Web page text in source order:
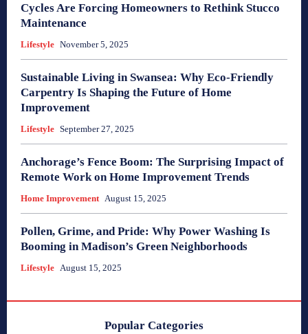
Cycles Are Forcing Homeowners to Rethink Stucco
Maintenance
Lifestyle November 5, 2025
Sustainable Living in Swansea: Why Eco-Friendly
Carpentry Is Shaping the Future of Home
Improvement
Lifestyle September 27, 2025
Anchorage’s Fence Boom: The Surprising Impact of
Remote Work on Home Improvement Trends
Home Improvement August 15, 2025
Pollen, Grime, and Pride: Why Power Washing Is
Booming in Madison’s Green Neighborhoods
Lifestyle August 15, 2025
Popular Categories